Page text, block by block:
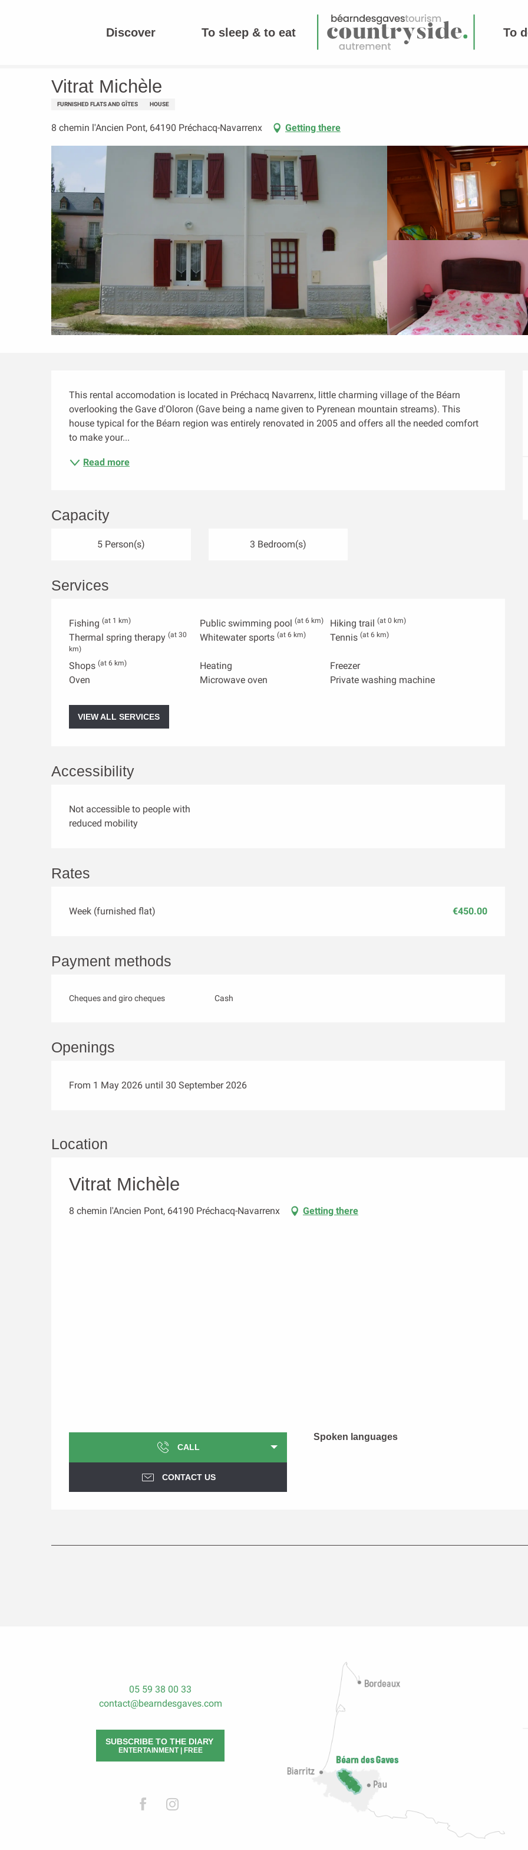
Discover To sleep & to eat To
Vitrat Michèle
FURNISHED FLATS AND GÎTES HOUSE
8 chemin l'Ancien Pont, 64190 Préchacq-Navarrenx Getting there
This rental accomodation is located in Préchacq Navarrenx, little charming village of the Béarn
overlooking the Gave d'Oloron (Gave being a name given to Pyrenean mountain streams). This
house typical for the Béarn region was entirely renovated in 2005 and offers all the needed comfort
to make your...
Read more
Capacity
5 Person(s) 3 Bedroom(s)
Services
Fishing(at 1 km) Public swimming pool (at 6 km) Hiking trail(at 0 km)
Thermal spring therapy(at 30
km)
Whitewater sports (at 6 km) Tennis(at 6 km)
Shops(at 6 km) Heating
Freezer
Oven
Microwave oven Private washing machine
VIEW ALL SERVICES
Accessibility
Not accessible to people with
reduced mobility
Rates
Week (furnished flat) €450.00
Payment methods
Cheques and giro cheques Cash
Openings
From 1 May 2026 until 30 September 2026
Location
Vitrat Michèle
8 chemin l'Ancien Pont, 64190 Préchacq-Navarrenx Getting there
CALL
CONTACT US
Spoken languages
Spoken languages
05 59 38 00 33
contact@bearndesgaves.com
SUBSCRIBE TO THE DIARY
ENTERTAINMENT | FREE